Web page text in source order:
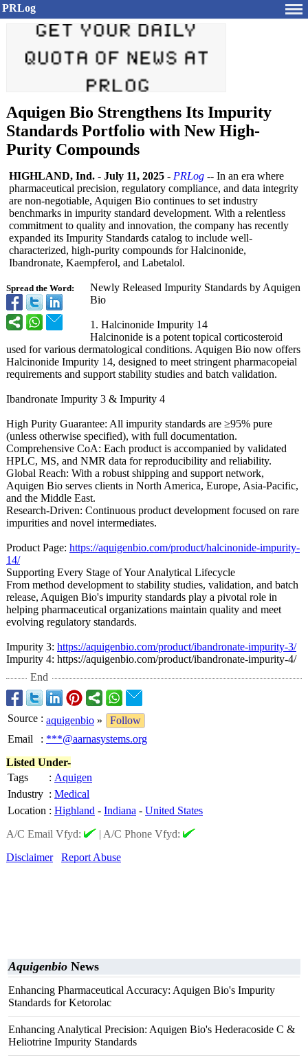
PRLog
Aquigen Bio Strengthens Its Impurity
Standards Portfolio with New High-
Purity Compounds
Spread the Word:
HIGHLAND, Ind. - July 11, 2025 - PRLog -- In an era where
pharmaceutical precision, regulatory compliance, and data integrity
are non-negotiable, Aquigen Bio continues to set industry
benchmarks in impurity standard development. With a relentless
commitment to quality and innovation, the company has recently
expanded its Impurity Standards catalog to include well-
characterized, high-purity compounds for Halcinonide,
Ibandronate, Kaempferol, and Labetalol.
Newly Released Impurity Standards by Aquigen
Bio
1. Halcinonide Impurity 14
Halcinonide is a potent topical corticosteroid
used for various dermatological conditions. Aquigen Bio now offers
Halcinonide Impurity 14, designed to meet stringent pharmacopeial
requirements and support stability studies and batch validation.
Ibandronate Impurity 3 & Impurity 4
High Purity Guarantee: All impurity standards are ≥95% pure
(unless otherwise specified), with full documentation.
Comprehensive CoA: Each product is accompanied by validated
HPLC, MS, and NMR data for reproducibility and reliability.
Global Reach: With a robust shipping and support network,
Aquigen Bio serves clients in North America, Europe, Asia-Pacific,
and the Middle East.
Research-Driven: Continuous product development focused on rare
impurities and novel intermediates.
Product Page: https://aquigenbio.com/product/halcinonide-impurity-
14/
Supporting Every Stage of Your Analytical Lifecycle
From method development to stability studies, validation, and batch
release, Aquigen Bio's impurity standards play a pivotal role in
helping pharmaceutical organizations maintain quality and meet
evolving regulatory standards.
Impurity 3: https://aquigenbio.com/product/ibandronate-impurity-3/
Impurity 4: https://aquigenbio.com/product/ibandronate-impurity-4/
End
Source : aquigenbio »
Follow
Email
: ***@aarnasystems.org
Listed Under-
Tags
: Aquigen
Industry : Medical
Location : Highland - Indiana - United States
A/C Email Vfyd:
| A/C Phone Vfyd:
Disclaimer
Report Abuse
Aquigenbio News
Enhancing Pharmaceutical Accuracy: Aquigen Bio's Impurity
Standards for Ketorolac
Enhancing Analytical Precision: Aquigen Bio's Hederacoside C &
Heliotrine Impurity Standards